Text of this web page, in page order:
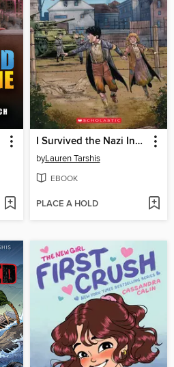
I Survived the Nazi Invasion, 1944
byLauren Tarshis
EBOOK
PLACE A HOLD